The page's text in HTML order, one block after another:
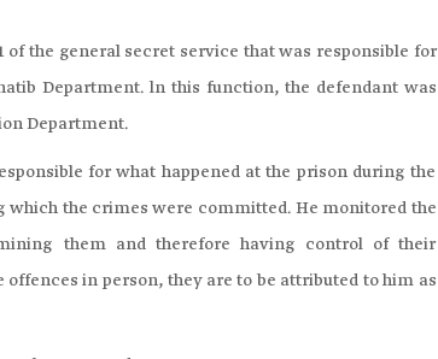
the general secret service that was responsible for
Department. ln this function, the defendant was
Department.
for what happened at the prison during the
which the crimes were committed. He monitored the
them and therefore having control of their
in person, they are to be attributed to him as